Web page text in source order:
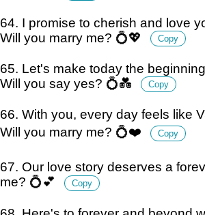
64. I promise to cherish and love
Will you marry me? 💍💖
Copy
65. Let's make today the
Will you say yes? 💍💑
Copy
66. With you, every day feels like
Will you marry me? 💍❤️
Copy
67. Our love story deserves a
me? 💍💕
Copy